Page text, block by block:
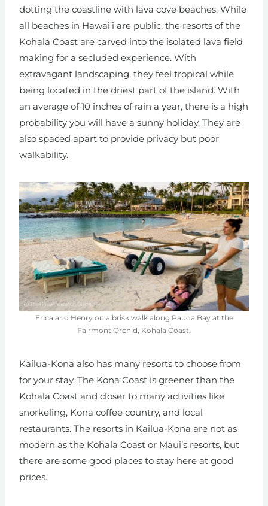
dotting the coastline with lava cove beaches. While
all beaches in Hawai’i are public, the resorts of the
Kohala Coast are carved into the isolated lava field
making for a secluded experience. With
extravagant landscaping, they feel tropical while
being located in the driest part of the island. With
an average of 10 inches of rain a year, there is a high
probability you will have a sunny holiday. They are
also spaced apart to provide privacy but poor
walkability.
Erica and Henry on a brisk walk along Pauoa Bay at the
Fairmont Orchid, Kohala Coast.
Kailua-Kona also has many resorts to choose from
for your stay. The Kona Coast is greener than the
Kohala Coast and closer to many activities like
snorkeling, Kona coffee country, and local
restaurants. The resorts in Kailua-Kona are not as
modern as the Kohala Coast or Maui’s resorts, but
there are some good places to stay here at good
prices.